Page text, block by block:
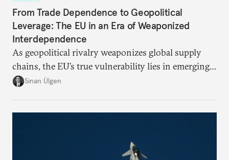
From Trade Dependence to Geopolitical
Leverage: The EU in an Era of Weaponized
Interdependence
As geopolitical rivalry weaponizes global supply
chains, the EU’s true vulnerability lies in emerging-
risk imports. For these goods, suppliers are growing
Sinan Ülgen